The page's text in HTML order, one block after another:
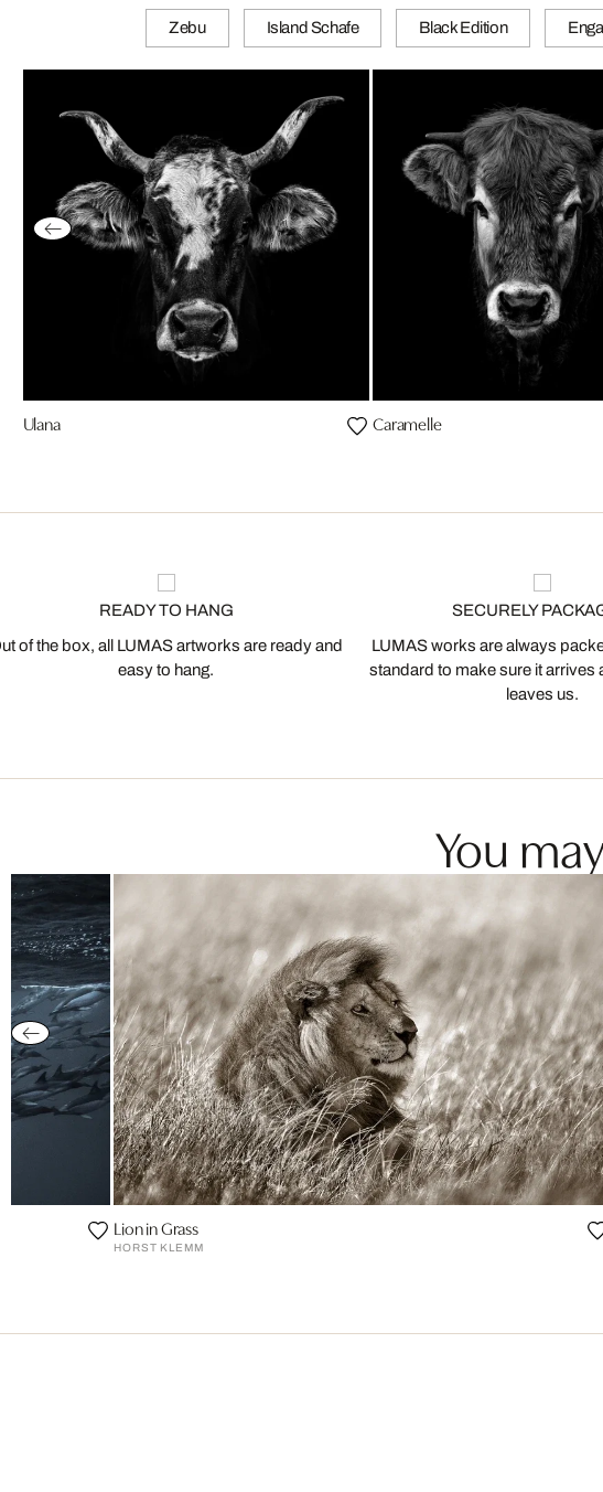
Zebu Island Schafe Black Edition
Ulana Caramelle
READY TO HANG
of the box, all LUMAS artworks are ready and
easy to hang.
SECURELY
LUMAS works are always
standard to make sure it arrives
leaves us.
You
Lion in Grass
HORST KLEMM